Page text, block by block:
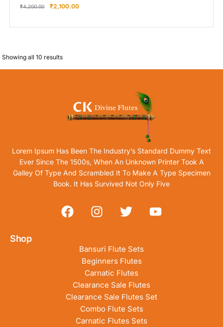
₹4,200.00 ₹2,100.00
Showing all 10 results
Lorem Ipsum Has Been The Industry’s Standard Dummy Text
Ever Since The 1500s, When An Unknown Printer Took A
Galley Of Type And Scrambled It To Make A Type Specimen
Book. It Has Survived Not Only Five
Shop
Bansuri Flute Sets
Beginners Flutes
Carnatic Flutes
Clearance Sale Flutes
Clearance Sale Flutes Set
Combo Flute Sets
Carnatic Flutes Sets